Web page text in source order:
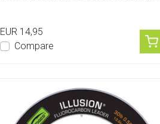
EUR 14,95
Compare